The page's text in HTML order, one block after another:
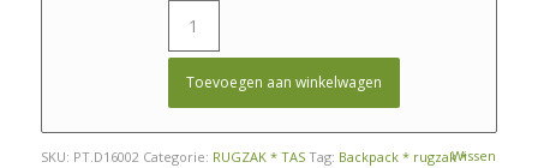
Wissen
Toevoegen aan winkelwagen
SKU: PT.D16002 Categorie: RUGZAK * TAS Tag: Backpack * rugzak *